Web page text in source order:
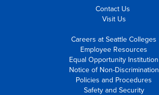
Contact Us
Visit Us
Careers at Seattle Colleges
Employee Resources
Equal Opportunity Institution
Notice of Non-Discrimination
Policies and Procedures
Safety and Security